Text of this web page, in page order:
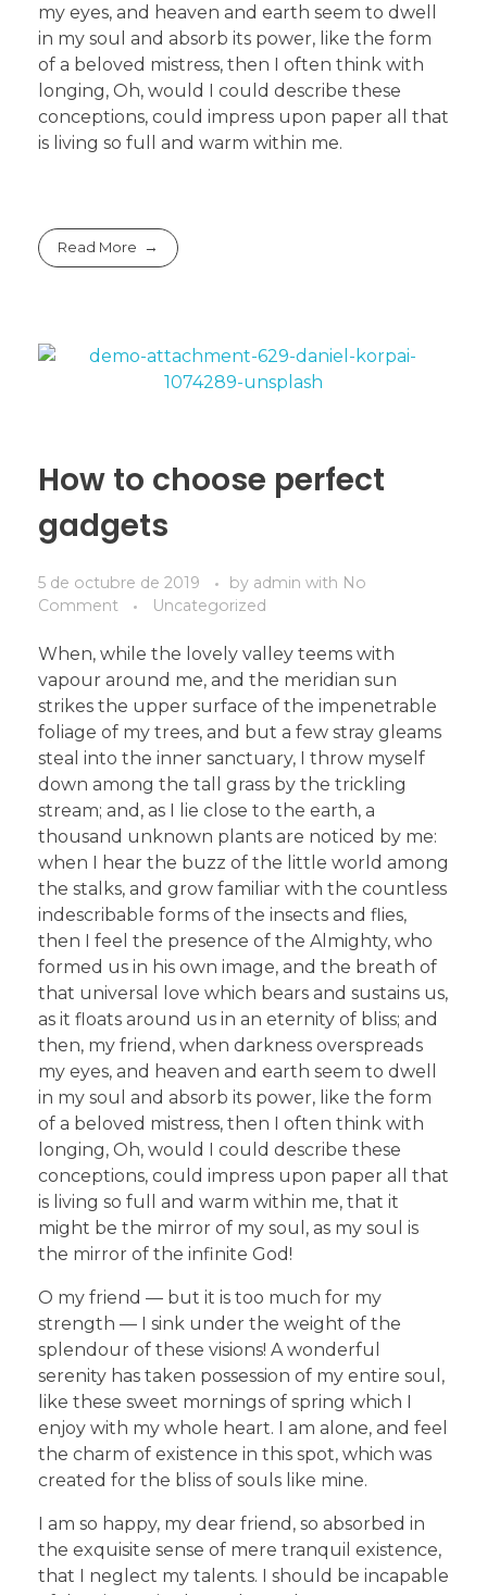
my eyes, and heaven and earth seem to dwell
in my soul and absorb its power, like the form
of a beloved mistress, then I often think with
longing, Oh, would I could describe these
conceptions, could impress upon paper all that
is living so full and warm within me.
Read More
How to choose perfect
gadgets
5 de octubre de 2019 by admin with No
Comment
Uncategorized
When, while the lovely valley teems with
vapour around me, and the meridian sun
strikes the upper surface of the impenetrable
foliage of my trees, and but a few stray gleams
steal into the inner sanctuary, I throw myself
down among the tall grass by the trickling
stream; and, as I lie close to the earth, a
thousand unknown plants are noticed by me:
when I hear the buzz of the little world among
the stalks, and grow familiar with the countless
indescribable forms of the insects and flies,
then I feel the presence of the Almighty, who
formed us in his own image, and the breath of
that universal love which bears and sustains us,
as it floats around us in an eternity of bliss; and
then, my friend, when darkness overspreads
my eyes, and heaven and earth seem to dwell
in my soul and absorb its power, like the form
of a beloved mistress, then I often think with
longing, Oh, would I could describe these
conceptions, could impress upon paper all that
is living so full and warm within me, that it
might be the mirror of my soul, as my soul is
the mirror of the infinite God!
O my friend — but it is too much for my
strength — I sink under the weight of the
splendour of these visions! A wonderful
serenity has taken possession of my entire soul,
like these sweet mornings of spring which I
enjoy with my whole heart. I am alone, and feel
the charm of existence in this spot, which was
created for the bliss of souls like mine.
I am so happy, my dear friend, so absorbed in
the exquisite sense of mere tranquil existence,
that I neglect my talents. I should be incapable